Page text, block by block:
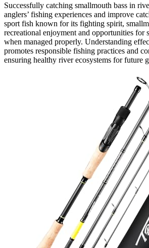
Successfully catching smallmouth bass in
anglers’ fishing experiences and improve
sport fish known for its fighting spirit,
recreational enjoyment and opportunities for
when managed properly. Understanding
promotes responsible fishing practices and
ensuring healthy river ecosystems for future